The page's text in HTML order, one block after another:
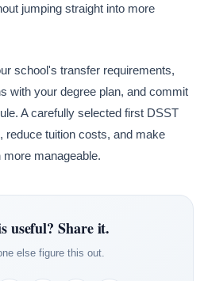
jumping straight into more
school's transfer requirements,
with your degree plan, and commit
A carefully selected first DSST
reduce tuition costs, and make
manageable.
useful? Share it.
else figure this out.